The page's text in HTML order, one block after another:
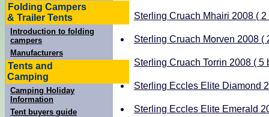
Folding Campers
& Trailer Tents
Introduction to folding
campers
Manufacturers
Tents and
Camping
Camping Holiday
Information
Tent buyers guide
Sterling Cruach Mhairi 2008 ( 2
Sterling Cruach Morven 2008 (
Sterling Cruach Torrin 2008 ( 5
Sterling Eccles Elite Diamond
Sterling Eccles Elite Emerald